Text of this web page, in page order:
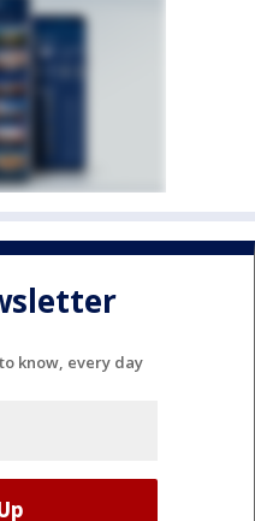
know, every day